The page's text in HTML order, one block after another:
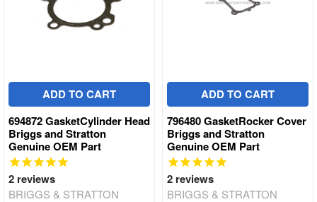
ADD TO CART
694872 GasketCylinder Head
Briggs and Stratton
Genuine OEM Part
2 reviews
BRIGGS & STRATTON
ADD TO CART
796480 GasketRocker Cover
Briggs and Stratton
Genuine OEM Part
2 reviews
BRIGGS & STRATTON